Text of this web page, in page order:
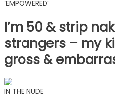
‘EMPOWERED’
I’m 50 & strip
strangers – my
gross &
IN THE NUDE